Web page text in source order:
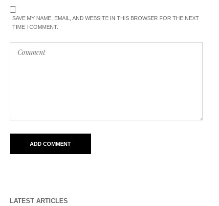
SAVE MY NAME, EMAIL, AND WEBSITE IN THIS BROWSER FOR THE NEXT
TIME I COMMENT.
LATEST ARTICLES